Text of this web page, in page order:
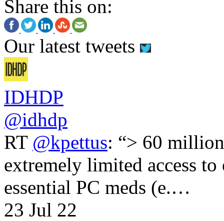
Share this on:
Our latest tweets
IDHDP
@idhdp
RT @kpettus: “> 60
extremely limited access
essential PC meds (e.…
23 Jul 22